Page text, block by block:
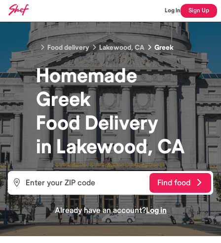
Log In Sign Up
Food delivery Lakewood, CA Greek
Homemade
Greek
Food Delivery
inLakewood, CA
Find food
Already have an account?Log in